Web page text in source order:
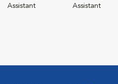
Assistant
Assistant